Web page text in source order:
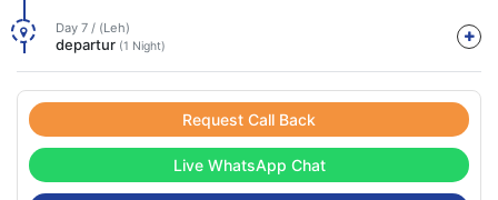
Day 7 / (Leh)
departur (1 Night)
Request Call Back
Live WhatsApp Chat